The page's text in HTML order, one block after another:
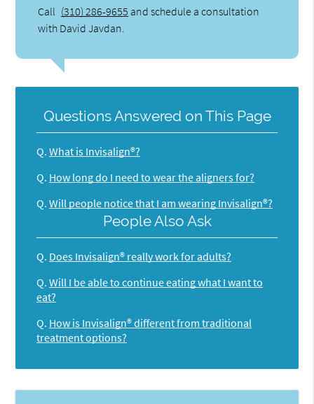
Call (310) 286-9655 and schedule a consultation
with David Javdan.
Questions Answered on This Page
Q. What is Invisalign®?
Q. How long do I need to wear the aligners for?
Q. Will people notice that I am wearing Invisalign®?
People Also Ask
Q. Does Invisalign® really work for adults?
Q. Will I be able to continue eating what I want to
eat?
Q. How is Invisalign® different from traditional
treatment options?